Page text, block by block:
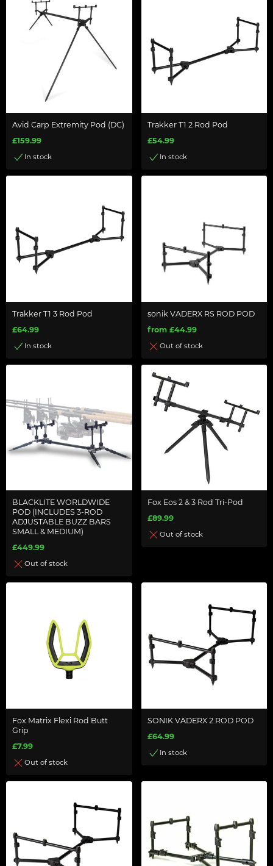
Avid Carp Extremity Pod (DC)
£159.99
In stock
Trakker T1 2 Rod Pod
£54.99
In stock
Trakker T1 3 Rod Pod
£64.99
In stock
sonik VADERX RS ROD POD
from £44.99
Out of stock
BLACKLITE WORLDWIDE
POD (INCLUDES 3-ROD
ADJUSTABLE BUZZ BARS
SMALL & MEDIUM)
£449.99
Out of stock
Fox Eos 2 & 3 Rod Tri-Pod
£89.99
Out of stock
Fox Matrix Flexi Rod Butt
Grip
£7.99
Out of stock
SONIK VADERX 2 ROD POD
£64.99
In stock